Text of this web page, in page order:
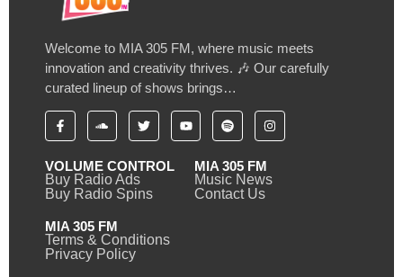
Welcome to MIA 305 FM, where music meets
innovation and creativity thrives. 🎶 Our carefully
curated lineup of shows brings…
VOLUME CONTROL
Buy Radio Ads
Buy Radio Spins
MIA 305 FM
Music News
Contact Us
MIA 305 FM
Terms & Conditions
Privacy Policy